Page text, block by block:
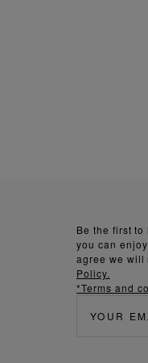
Be the first
you can
agree we will
Policy.
*Terms and